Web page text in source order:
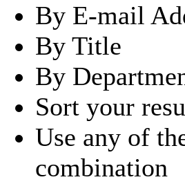
By E-mail
By Title
By
Sort your
Use any of
combination